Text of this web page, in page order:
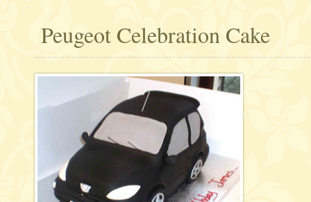
Peugeot Celebration Cake